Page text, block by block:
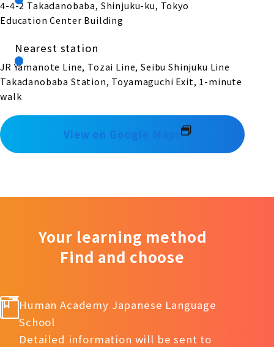
4-4-2 Takadanobaba, Shinjuku-ku, Tokyo
Education Center Building
Nearest station
JR Yamanote Line, Tozai Line, Seibu Shinjuku Line
Takadanobaba Station, Toyamaguchi Exit, 1-minute
walk
View on Google Maps
Your learning method
Find and choose
Human Academy Japanese Language
School
Detailed information will be sent to